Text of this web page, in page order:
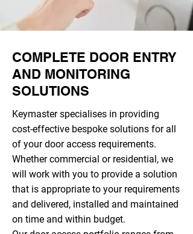
COMPLETE DOOR ENTRY
AND MONITORING
SOLUTIONS
Keymaster specialises in providing
cost-effective bespoke solutions for all
of your door access requirements.
Whether commercial or residential, we
will work with you to provide a solution
that is appropriate to your requirements
and delivered, installed and maintained
on time and within budget.